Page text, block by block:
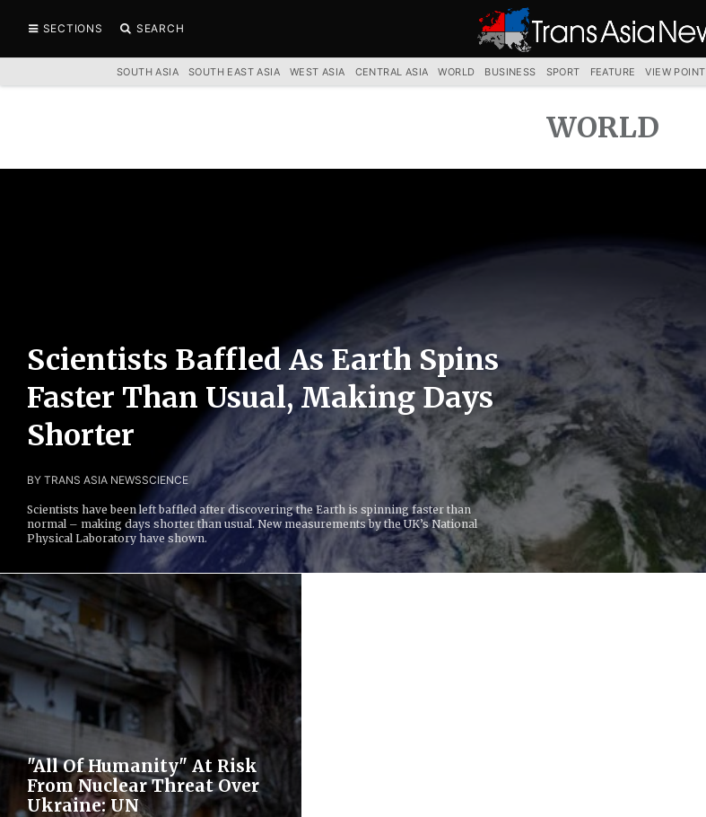
WORLD
Scientists Baffled As Earth Spins
Faster Than Usual, Making Days
Shorter
BY TRANS ASIA NEWSSCIENCE
Scientists have been left baffled after discovering the Earth is spinning faster than
normal – making days shorter than usual. New measurements by the UK’s National
Physical Laboratory have shown.
"All Of Humanity" At Risk
From Nuclear Threat Over
Ukraine: UN
TRANS
ASIA
NEWS
SECTIONS SEARCH
SOUTH ASIA SOUTH EAST ASIA WEST ASIA CENTRAL ASIA WORLD BUSINESS SPORT FEATURE VIEW POINT